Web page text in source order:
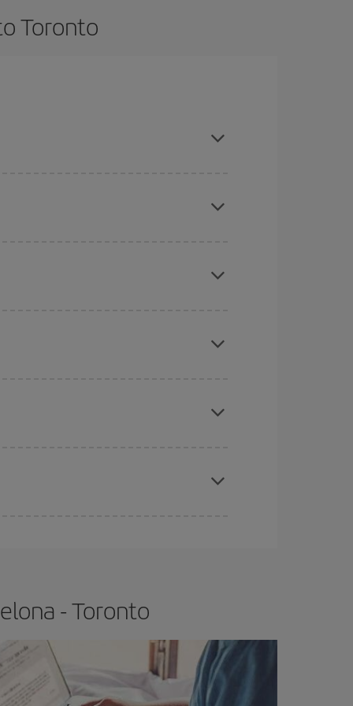
Toronto
price.
- Toronto